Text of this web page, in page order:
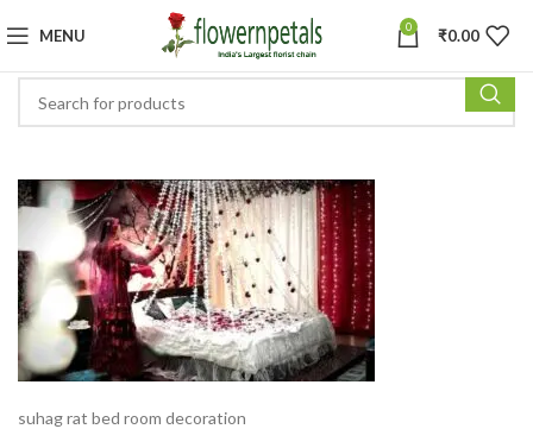
MENU 0 ₹0.00
suhag rat bed room decoration